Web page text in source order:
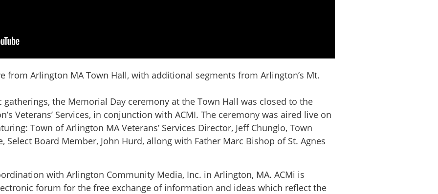
from Arlington MA Town Hall, with additional segments from Arlington’s Mt.
the Memorial Day ceremony at the Town Hall was closed to the
Veterans’ Services, in conjunction with ACMI. The ceremony was aired live on
Town of Arlington MA Veterans’ Services Director, Jeff Chunglo, Town
Select Board Member, John Hurd, allong with Father Marc Bishop of St. Agnes
with Arlington Community Media, Inc. in Arlington, MA. ACMi is
forum for the free exchange of information and ideas which reflect the